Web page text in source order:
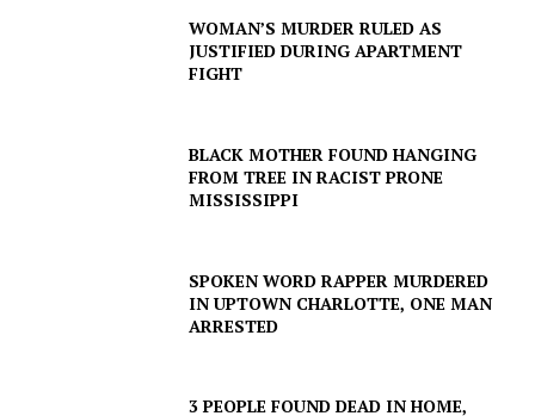
WOMAN’S MURDER RULED AS
JUSTIFIED DURING APARTMENT
FIGHT
BLACK MOTHER FOUND HANGING
FROM TREE IN RACIST PRONE
MISSISSIPPI
SPOKEN WORD RAPPER MURDERED
IN UPTOWN CHARLOTTE, ONE MAN
ARRESTED
3 PEOPLE FOUND DEAD IN HOME,